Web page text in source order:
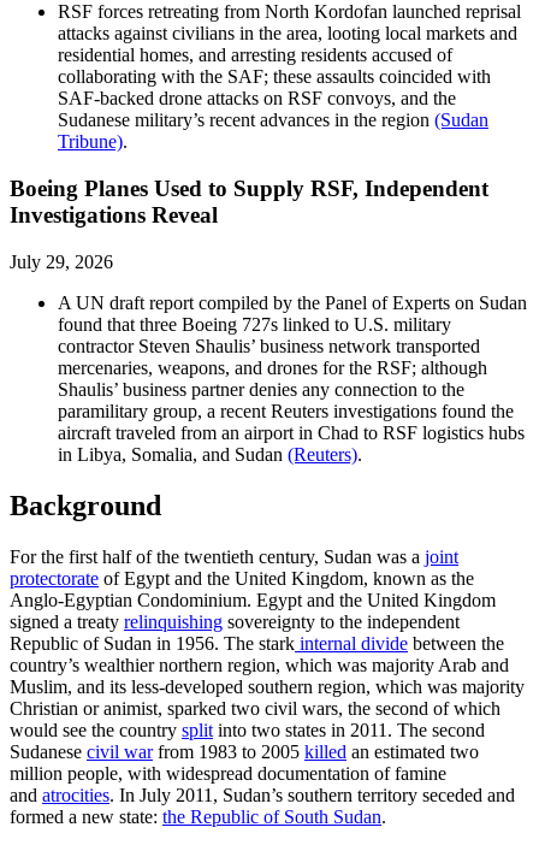
RSF forces retreating from North Kordofan launched reprisal
attacks against civilians in the area, looting local markets and
residential homes, and arresting residents accused of
collaborating with the SAF; these assaults coincided with
SAF-backed drone attacks on RSF convoys, and the
Sudanese military’s recent advances in the region (Sudan
Tribune).
Boeing Planes Used to Supply RSF, Independent
Investigations Reveal
July 29, 2026
A UN draft report compiled by the Panel of Experts on Sudan
found that three Boeing 727s linked to U.S. military
contractor Steven Shaulis’ business network transported
mercenaries, weapons, and drones for the RSF; although
Shaulis’ business partner denies any connection to the
paramilitary group, a recent Reuters investigations found the
aircraft traveled from an airport in Chad to RSF logistics hubs
in Libya, Somalia, and Sudan (Reuters).
Background
For the first half of the twentieth century, Sudan was a joint
protectorate of Egypt and the United Kingdom, known as the
Anglo-Egyptian Condominium. Egypt and the United Kingdom
signed a treaty relinquishing sovereignty to the independent
Republic of Sudan in 1956. The stark internal divide between the
country’s wealthier northern region, which was majority Arab and
Muslim, and its less-developed southern region, which was majority
Christian or animist, sparked two civil wars, the second of which
would see the country split into two states in 2011. The second
Sudanese civil warfrom 1983 to 2005 killed an estimated two
million people, with widespread documentation of famine
and atrocities. In July 2011, Sudan’s southern territory seceded and
formed a new state: the Republic of South Sudan.